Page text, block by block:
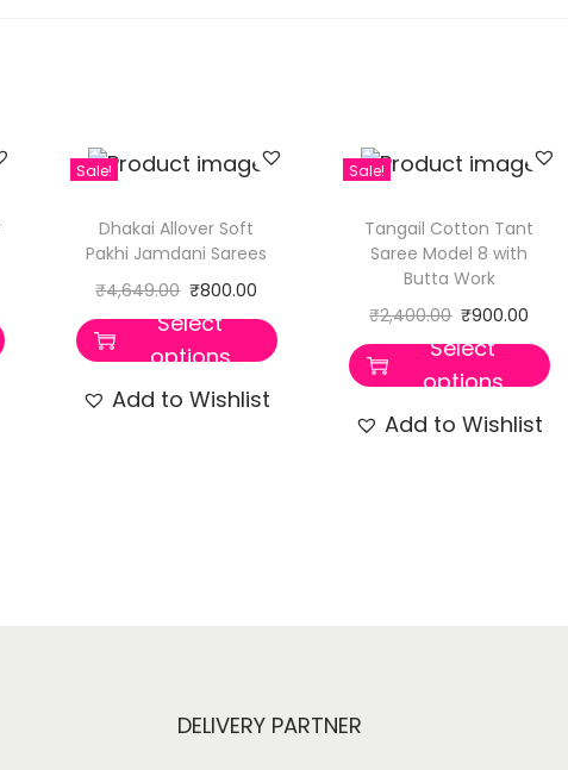
Sale!
Dhakai Allover Soft
Pakhi Jamdani Sarees
₹4,649.00 ₹800.00
Select
options
Add to Wishlist
Sale!
Tangail Cotton Tant
Saree Model 8 with
Butta Work
₹2,400.00 ₹900.00
Select
options
Add to Wishlist
DELIVERY PARTNER